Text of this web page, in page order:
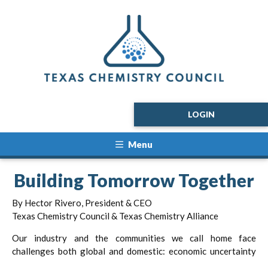
LOGIN
Menu
Building Tomorrow Together
By Hector Rivero, President & CEO
Texas Chemistry Council & Texas Chemistry Alliance
Our industry and the communities we call home face
challenges both global and domestic: economic uncertainty